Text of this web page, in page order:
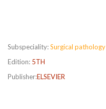
Subspeciality:Surgical pathology
Edition: 5TH
Publisher:ELSEVIER